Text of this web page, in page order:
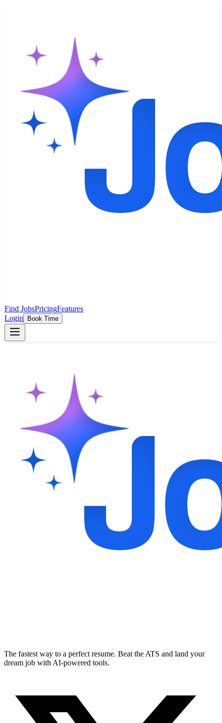
Find JobsPricingFeatures
Login
Book Time
The fastest way to a perfect resume. Beat the ATS and land your
dream job with AI-powered tools.